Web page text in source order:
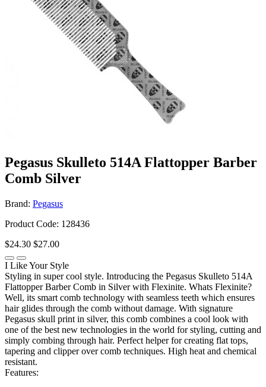
Pegasus Skulleto 514A Flattopper Barber
Comb Silver
Brand: Pegasus
Product Code: 128436
$24.30 $27.00
I Like Your Style
Styling in super cool style. Introducing the Pegasus Skulleto 514A
Flattopper Barber Comb in Silver with Flexinite. Whats Flexinite?
Well, its smart comb technology with seamless teeth which ensures
hair glides through the comb without damage. With signature
Pegasus skull print in silver, this comb combines a cool look with
one of the best new technologies in the world for styling, cutting and
simply combing through hair. Perfect helper for creating flat tops,
tapering and clipper over comb techniques. High heat and chemical
resistant.
Features: